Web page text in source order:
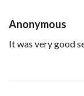
Anonymous
It was very good